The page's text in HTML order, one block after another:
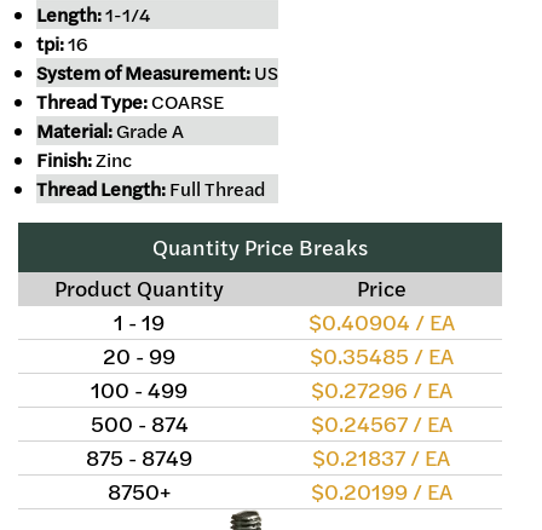
Length:1-1/4
tpi:16
System of Measurement:US
Thread Type:COARSE
Material:Grade A
Finish:Zinc
Thread Length:Full Thread
Quantity Price Breaks
Product Quantity
Price
1 - 19
$0.40904 / EA
20 - 99
$0.35485 / EA
100 - 499
$0.27296 / EA
500 - 874
$0.24567 / EA
875 - 8749
$0.21837 / EA
8750+
$0.20199 / EA